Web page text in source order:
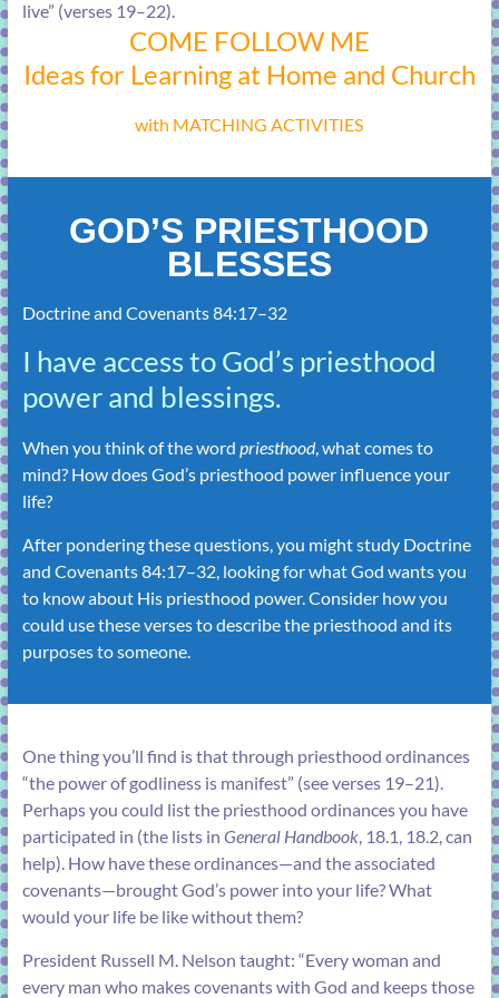
live” (verses 19–22).
COME FOLLOW ME
Ideas for Learning at Home and Church
with MATCHING ACTIVITIES
GOD’S PRIESTHOOD
BLESSES
Doctrine and Covenants 84:17–32
I have access to God’s priesthood
power and blessings.
When you think of the word priesthood, what comes to
mind? How does God’s priesthood power influence your
life?
After pondering these questions, you might study Doctrine
and Covenants 84:17–32, looking for what God wants you
to know about His priesthood power. Consider how you
could use these verses to describe the priesthood and its
purposes to someone.
One thing you’ll find is that through priesthood ordinances
“the power of godliness is manifest” (seeverses 19–21).
Perhaps you could list the priesthood ordinances you have
participated in (the lists in General Handbook, 18.1 18.2, can
help). How have these ordinances—and the associated
covenants—brought God’s power into your life? What
would your life be like without them?
President Russell M. Nelson taught: “Every woman and
every man who makes covenants with God and keeps those